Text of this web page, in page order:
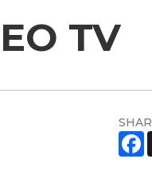
TV